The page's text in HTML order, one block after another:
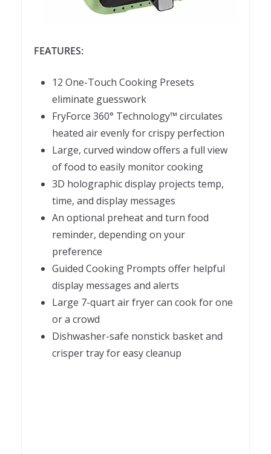
FEATURES:
12 One-Touch Cooking Presets
eliminate guesswork
FryForce 360° Technology™ circulates
heated air evenly for crispy perfection
Large, curved window offers a full view
of food to easily monitor cooking
3D holographic display projects temp,
time, and display messages
An optional preheat and turn food
reminder, depending on your
preference
Guided Cooking Prompts offer helpful
display messages and alerts
Large 7-quart air fryer can cook for one
or a crowd
Dishwasher-safe nonstick basket and
crisper tray for easy cleanup